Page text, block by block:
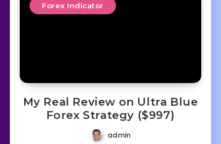
Forex Indicator
My Real Review on Ultra Blue
Forex Strategy ($997)
admin